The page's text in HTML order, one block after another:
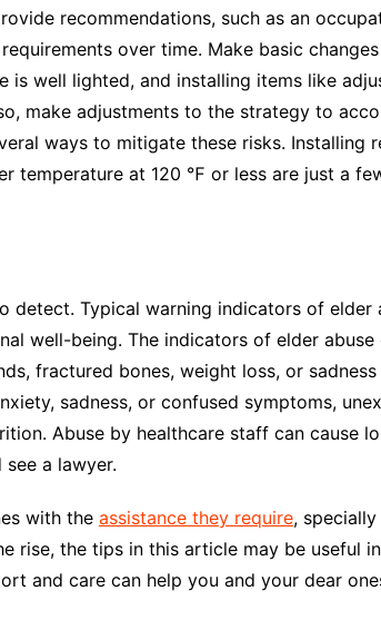
recommendations, such as an
over time. Make basic
well lighted, and installing items like
make adjustments to the strategy to
ways to mitigate these risks. Installing
temperature at 120 ℉ or less are just a
Typical warning indicators of elder
well-being. The indicators of elder
fractured bones, weight loss, or
sadness, or confused symptoms,
Abuse by healthcare staff can cause
a lawyer.
with the assistance they require,
rise, the tips in this article may be useful
and care can help you and your dear